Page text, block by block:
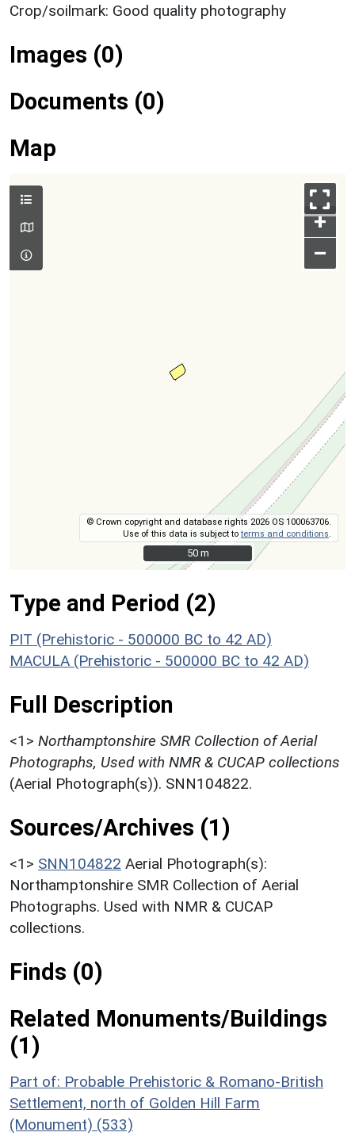
Crop/soilmark: Good quality photography
Images (0)
Documents (0)
Map
+
–
© Crown copyright and database rights 2026 OS 100063706.
Use of this data is subject toterms and conditions
50 m
50 m
Type and Period (2)
PIT (Prehistoric - 500000 BC to 42 AD)
MACULA (Prehistoric - 500000 BC to 42 AD)
Full Description
<1> Northamptonshire SMR Collection of Aerial
Photographs, Used with NMR & CUCAP collections
(Aerial Photograph(s)). SNN104822.
Sources/Archives (1)
<1> SNN104822 Aerial Photograph(s):
Northamptonshire SMR Collection of Aerial
Photographs. Used with NMR & CUCAP
collections.
Finds (0)
Related Monuments/Buildings
(1)
Part of: Probable Prehistoric & Romano-British
Settlement, north of Golden Hill Farm
(Monument) (533)